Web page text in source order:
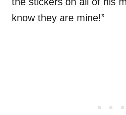
the stickers on all of his
know they are mine!”